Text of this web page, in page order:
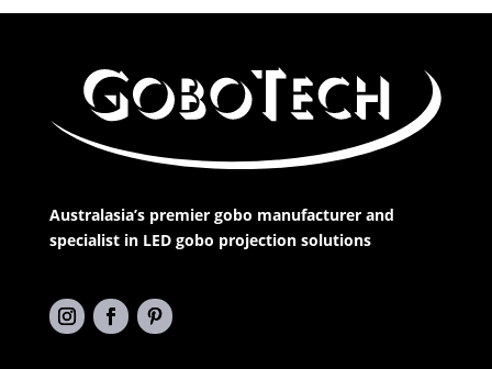
Australasia’s premier gobo manufacturer and
specialist in LED gobo projection solutions